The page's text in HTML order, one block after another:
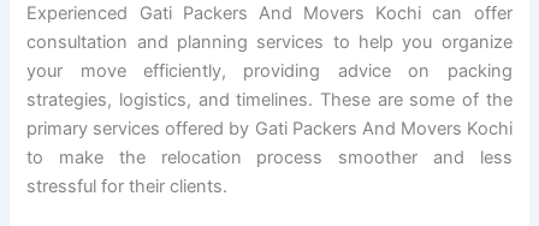
Experienced Gati Packers And Movers Kochi can offer
consultation and planning services to help you organize
your move efficiently, providing advice on packing
strategies, logistics, and timelines. These are some of the
primary services offered by Gati Packers And Movers Kochi
to make the relocation process smoother and less
stressful for their clients.